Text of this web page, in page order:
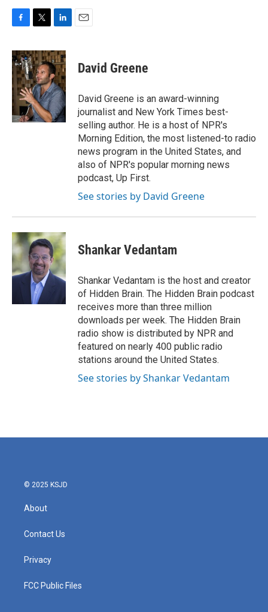
c
e
b
o
o
k
i
t
t
e
r
n
k
e
d
I
n
David Greene
David Greene is an award-winning
journalist and New York Times best-
selling author. He is a host of NPR's
Morning Edition, the most listened-to radio
news program in the United States, and
also of NPR's popular morning news
podcast, Up First.
See stories by David Greene
Shankar Vedantam
Shankar Vedantam is the host and creator
of Hidden Brain. The Hidden Brain podcast
receives more than three million
downloads per week. The Hidden Brain
radio show is distributed by NPR and
featured on nearly 400 public radio
stations around the United States.
See stories by Shankar Vedantam
© 2025 KSJD
About
Contact Us
Privacy
FCC Public Files